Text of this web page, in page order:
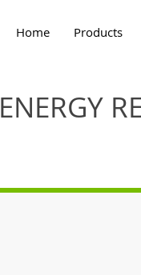
Home Products
ENERGY